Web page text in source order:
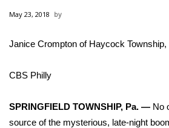
MidMorning with WCBI
Sunrise & Midday Guests
WCBI Sunrise Saturday
Sports
May 23, 2018
Janice Crompton of Haycock
CBS Philly
SPRINGFIELD TOWNSHIP, Pa. — No
source of the mysterious, late-night